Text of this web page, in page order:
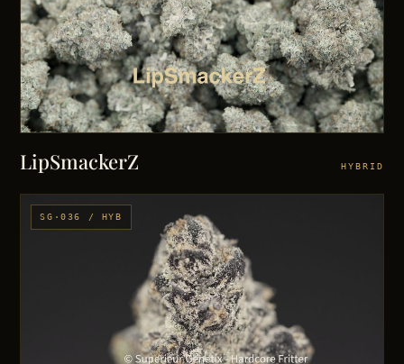
LipSmackerZ HYBRID
SG·036 / HYB